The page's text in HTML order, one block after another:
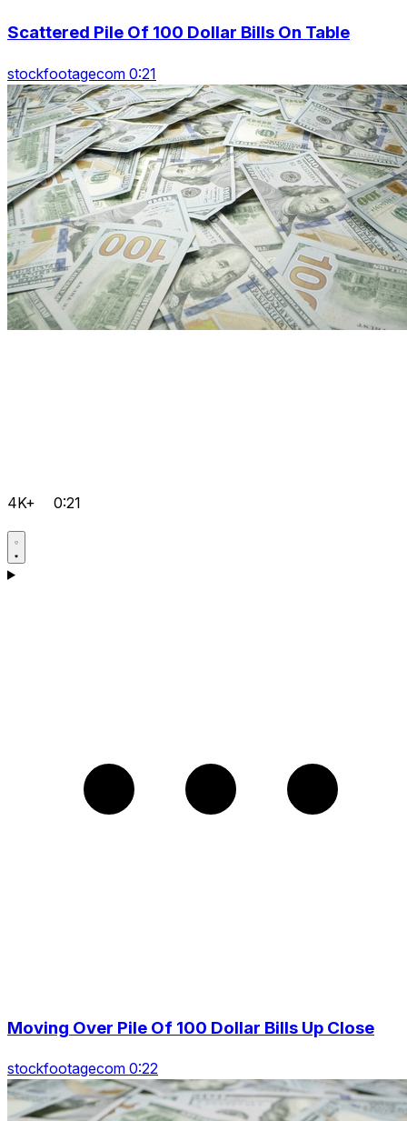
Scattered Pile Of 100 Dollar Bills On Table
stockfootagecom 0:21
4K+ 0:21
Moving Over Pile Of 100 Dollar Bills Up Close
stockfootagecom 0:22